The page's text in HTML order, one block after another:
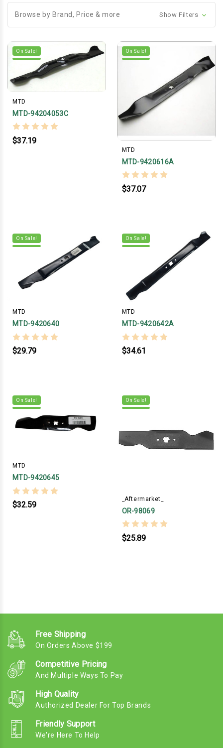
Browse by Brand, Price & more Show Filters
On Sale!
MTD
MTD-94204053C
$37.19
On Sale!
MTD
MTD-9420616A
$37.07
On Sale!
MTD
MTD-9420640
$29.79
On Sale!
MTD
MTD-9420642A
$34.61
On Sale!
MTD
MTD-9420645
$32.59
On Sale!
_Aftermarket_
OR-98069
$25.89
Free Shipping
On Orders Above $199
Competitive Pricing
And Multiple Ways To Pay
High Quality
Authorized Dealer For Top Brands
Friendly Support
We're Here To Help